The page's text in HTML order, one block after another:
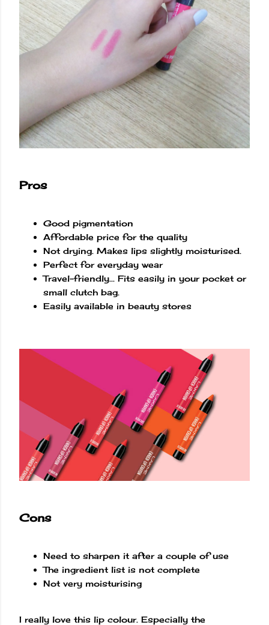
Pros
Good pigmentation
Affordable price for the quality
Not drying. Makes lips slightly moisturised.
Perfect for everyday wear
Travel-friendly... Fits easily in your pocket or
small clutch bag.
Easily available in beauty stores
Cons
Need to sharpen it after a couple of use
The ingredient list is not complete
Not very moisturising
I really love this lip colour. Especially the